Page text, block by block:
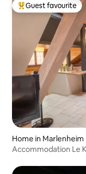
Top guest favourite
Guest favourite
Home in Marlenheim
Accommodation Le